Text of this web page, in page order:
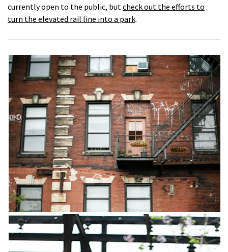
currently open to the public, but check out the efforts to
turn the elevated rail line into a park.